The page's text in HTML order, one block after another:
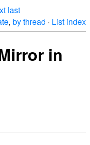
last
, by thread · List index
in